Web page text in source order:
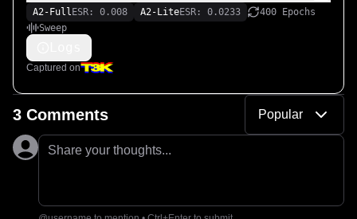
A2-Full ESR: 0.008 A2-LiteESR: 0.0233
400 Epochs
Sweep
Captured on
3 Comments Popular
Share your thoughts...